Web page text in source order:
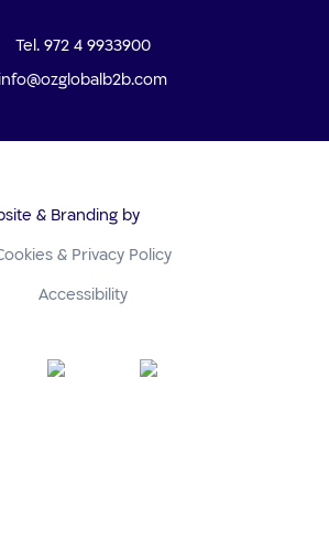
Tel. 972 4 9933900
info@ozglobalb2b.com
& Branding by
& Privacy Policy
Accessibility